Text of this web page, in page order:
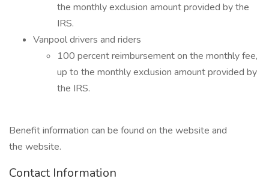
the monthly exclusion amount provided by the
IRS.
Vanpool drivers and riders
100 percent reimbursement on the monthly fee,
up to the monthly exclusion amount provided by
the IRS.
Benefit information can be found on the website and
the website.
Contact Information